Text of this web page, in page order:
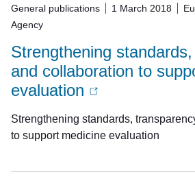
General publications 1 March 2018
Agency
Strengthening
and collaboration to
evaluation
Strengthening standards,
to support medicine evaluation